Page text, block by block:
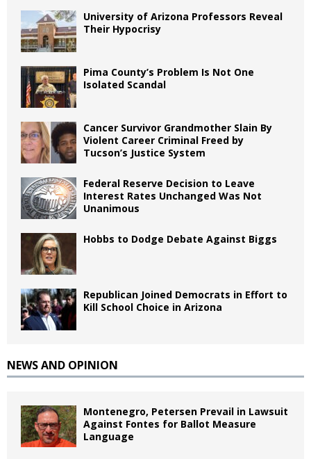
University of Arizona Professors Reveal
Their Hypocrisy
Pima County’s Problem Is Not One
Isolated Scandal
Cancer Survivor Grandmother Slain By
Violent Career Criminal Freed by
Tucson’s Justice System
Federal Reserve Decision to Leave
Interest Rates Unchanged Was Not
Unanimous
Hobbs to Dodge Debate Against Biggs
Republican Joined Democrats in Effort to
Kill School Choice in Arizona
NEWS AND OPINION
Montenegro, Petersen Prevail in Lawsuit
Against Fontes for Ballot Measure
Language